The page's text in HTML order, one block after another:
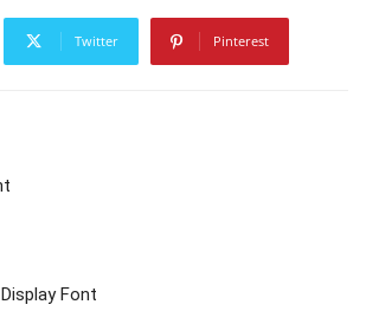
Twitter Pinterest
Font